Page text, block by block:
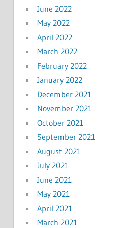
June 2022
May 2022
April 2022
March 2022
February 2022
January 2022
December 2021
November 2021
October 2021
September 2021
August 2021
July 2021
June 2021
May 2021
April 2021
March 2021